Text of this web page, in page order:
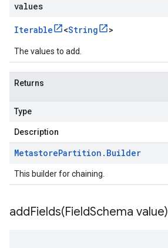
values
Iterable <String >
The values to add.
Returns
Type
Description
MetastorePartition . Builder
This builder for chaining.
addFields(FieldSchema value)